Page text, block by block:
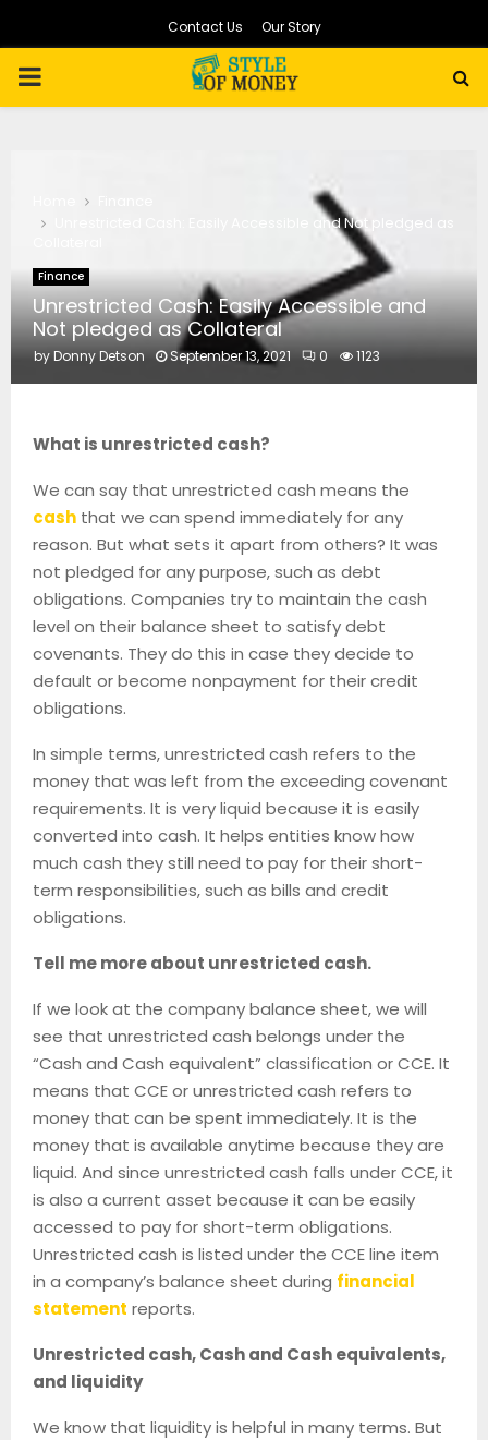
Contact Us Our Story
PRIMARY
Unrestricted Cash: Easily Accessible and Not pledged as
Finance
Unrestricted Cash: Easily Accessible and
Not pledged as Collateral
by Donny Detson September 13, 2021 0 1123
What is unrestricted cash?
We can say that unrestricted cash means the
cash that we can spend immediately for any
reason. But what sets it apart from others? It was
not pledged for any purpose, such as debt
obligations. Companies try to maintain the cash
level on their balance sheet to satisfy debt
covenants. They do this in case they decide to
default or become nonpayment for their credit
obligations.
In simple terms, unrestricted cash refers to the
money that was left from the exceeding covenant
requirements. It is very liquid because it is easily
converted into cash. It helps entities know how
much cash they still need to pay for their short-
term responsibilities, such as bills and credit
obligations.
Tell me more about unrestricted cash.
If we look at the company balance sheet, we will
see that unrestricted cash belongs under the
“Cash and Cash equivalent” classification or CCE. It
means that CCE or unrestricted cash refers to
money that can be spent immediately. It is the
money that is available anytime because they are
liquid. And since unrestricted cash falls under CCE, it
is also a current asset because it can be easily
accessed to pay for short-term obligations.
Unrestricted cash is listed under the CCE line item
in a company’s balance sheet during financial
statement reports.
Unrestricted cash, Cash and Cash equivalents,
and liquidity
We know that liquidity is helpful in many terms. But